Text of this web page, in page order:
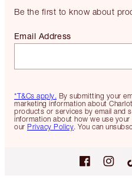
Be the first to know about
*T&Cs apply. By submitting your
marketing information about
products or services by email and
information about how we use
our Privacy Policy. You can
Email Address